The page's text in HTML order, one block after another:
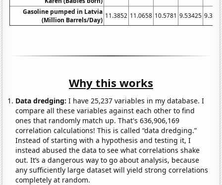
Gasoline pumped in Latvia
(Million Barrels/Day)
11.3852 11.0658 10.5781 9.53425
Why this works
Data dredging: I have 25,237 variables in my database. I
compare all these variables against each other to find
ones that randomly match up. That's 636,906,169
correlation calculations! This is called “data dredging.”
Instead of starting with a hypothesis and testing it, I
instead abused the data to see what correlations shake
out. It’s a dangerous way to go about analysis, because
any sufficiently large dataset will yield strong correlations
completely at random.